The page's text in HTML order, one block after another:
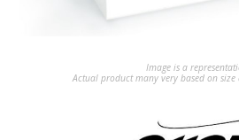
Image is a
Actual product many very based on size